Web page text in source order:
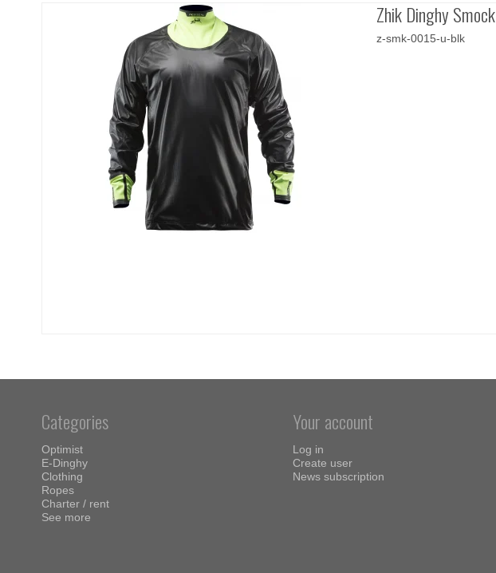
Zhik Dinghy Smock
z-smk-0015-u-blk
Categories
Optimist
E-Dinghy
Clothing
Ropes
Charter / rent
See more
Your account
Log in
Create user
News subscription